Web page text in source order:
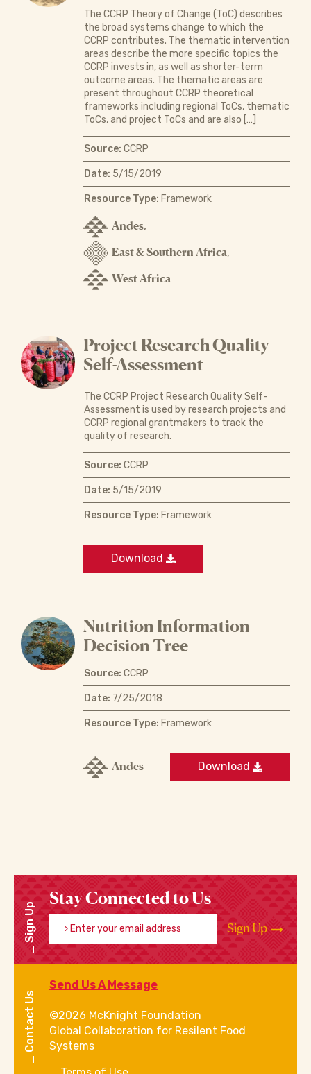
The CCRP Theory of Change (ToC) describes
the broad systems change to which the
CCRP contributes. The thematic intervention
areas describe the more specific topics the
CCRP invests in, as well as shorter-term
outcome areas. The thematic areas are
present throughout CCRP theoretical
frameworks including regional ToCs, thematic
ToCs, and project ToCs and are also […]
Source: CCRP
Date: 5/15/2019
Resource Type: Framework
Andes,
East & Southern Africa,
West Africa
Project Research Quality
Self-Assessment
The CCRP Project Research Quality Self-
Assessment is used by research projects and
CCRP regional grantmakers to track the
quality of research.
Source: CCRP
Date: 5/15/2019
Resource Type: Framework
Download
Nutrition Information
Decision Tree
Source: CCRP
Date: 7/25/2018
Resource Type: Framework
Andes Download
Sign Up
Stay Connected to Us
Enter your email address
Sign Up
Contact Us
Send Us A Message
©2026 McKnight Foundation
Global Collaboration for Resilent Food
Systems